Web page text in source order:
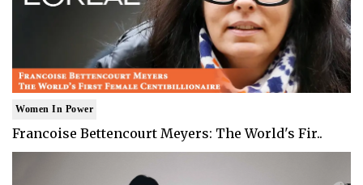
Women In Power
Francoise Bettencourt Meyers: The World's Fir..